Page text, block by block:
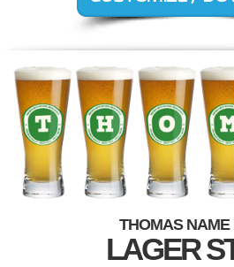
THOMAS NAME
LAGER